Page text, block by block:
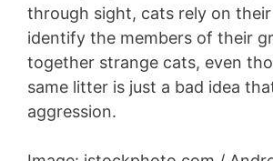
through sight, cats rely on
identify the members of their
together strange cats, even
same litter is just a bad idea
aggression.